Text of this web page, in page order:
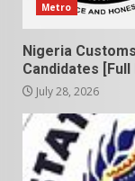
Metro
Nigeria
Candidates [Full
July 28, 2026